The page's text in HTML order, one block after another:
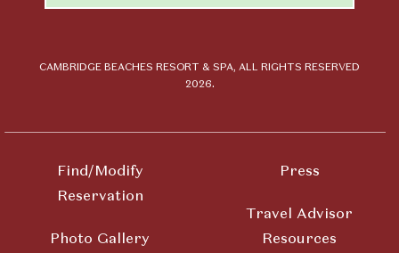
Find/Modify
Reservation
Photo Gallery
Press
Travel Advisor
Resources
from
Resort &
CAMBRIDGE BEACHES RESORT & SPA, ALL RIGHTS RESERVED
2026.